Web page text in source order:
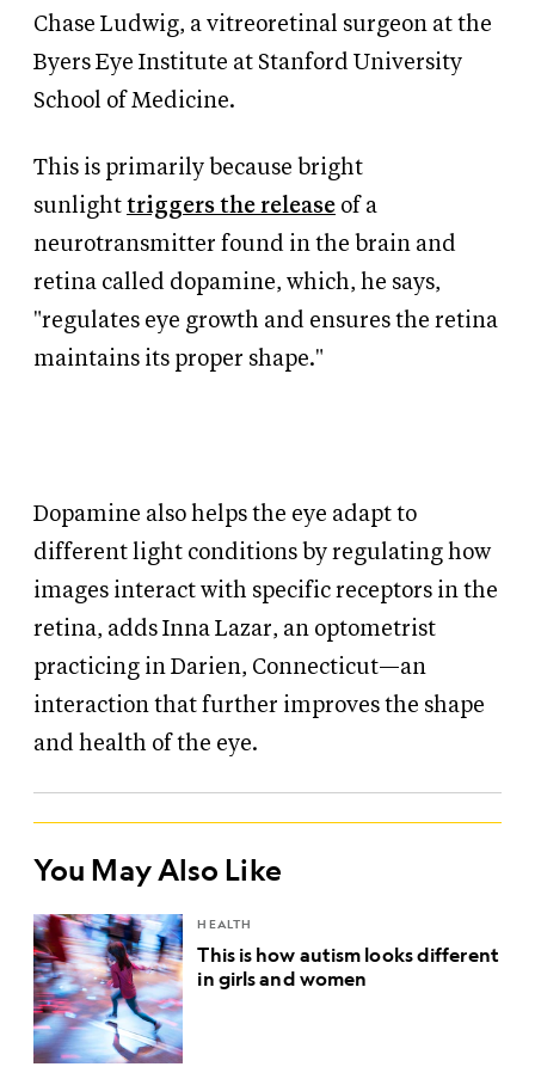
Chase Ludwig, a vitreoretinal surgeon at the
Byers Eye Institute at Stanford University
School of Medicine.
This is primarily because bright
sunlight triggers the release of a
neurotransmitter found in the brain and
retina called dopamine, which, he says,
"regulates eye growth and ensures the retina
maintains its proper shape."
Dopamine also helps the eye adapt to
different light conditions by regulating how
images interact with specific receptors in the
retina, adds Inna Lazar, an optometrist
practicing in Darien, Connecticut—an
interaction that further improves the shape
and health of the eye.
You May Also Like
HEALTH
This is how autism looks different
in girls and women